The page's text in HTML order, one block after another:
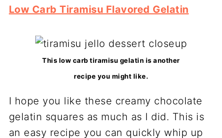
Low Carb Tiramisu Flavored Gelatin
This low carb tiramisu gelatin is another
recipe you might like.
I hope you like these creamy chocolate
gelatin squares as much as I did. This is
an easy recipe you can quickly whip up